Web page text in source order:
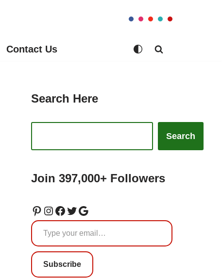
Contact Us
Search Here
Search
Join 397,000+ Followers
Subscribe